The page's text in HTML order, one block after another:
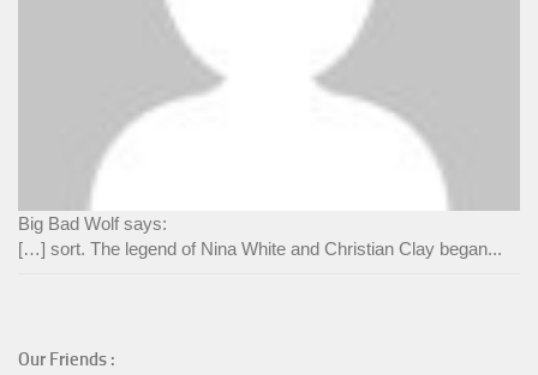
Big Bad Wolf says:
[…] sort. The legend of Nina White and Christian Clay began...
Our Friends :